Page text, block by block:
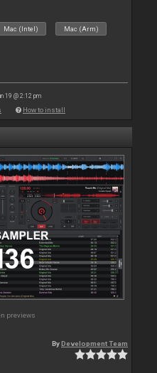
Mac (Intel) Mac (Arm)
19 @ 2:12 pm
How to install
previews
ByDevelopment Team